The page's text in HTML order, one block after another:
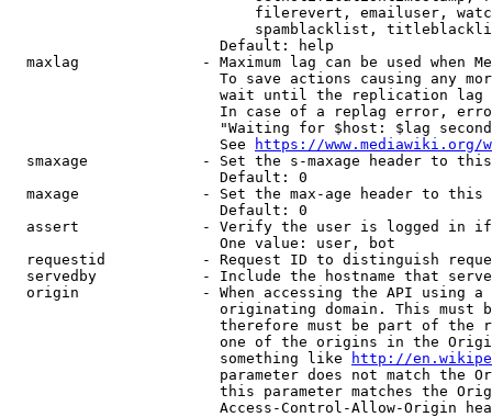
filerevert, emailuser,
spamblacklist,
                        Default: help
maxlag              - Maximum lag can be used when
To save actions causing any
wait until the replication
In case of a replag error,
"Waiting for $host: $lag
                        See
https://www.mediawiki.org/
smaxage             - Set the s-maxage header to
                        Default: 0
maxage              - Set the max-age header to
                        Default: 0
assert              - Verify the user is logged in
                        One value: user, bot
requestid           - Request ID to distinguish
servedby            - Include the hostname that
origin              - When accessing the API using
originating domain. This must
therefore must be part of the
one of the origins in the
                        something like
http://
parameter does not match the
this parameter matches the
Access-Control-Allow-Origin